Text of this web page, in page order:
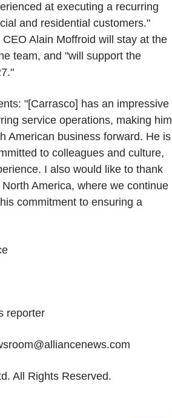
at executing a recurring
and residential customers."
Alain Moffroid will stay at the
team, and "will support the
"[Carrasco] has an impressive
service operations, making him
American business forward. He is
to colleagues and culture,
I also would like to thank
America, where we continue
commitment to ensuring a
reporter
All Rights Reserved.